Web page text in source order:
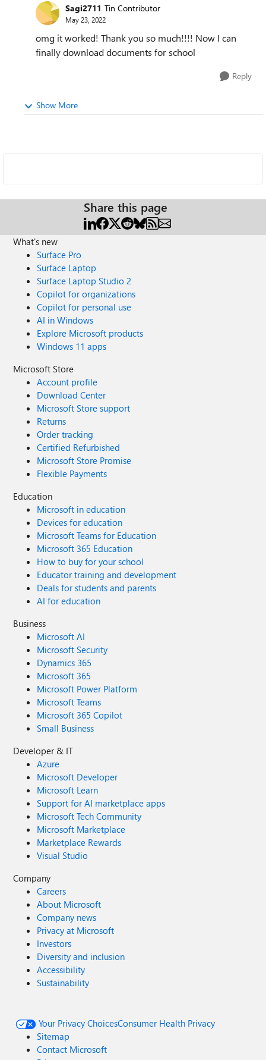
Sagi2711 Tin Contributor
May 23, 2022
omg it worked! Thank you so much!!!! Now I can
finally download documents for school
Reply
Show More
Share this page
What's new
Surface Pro
Surface Laptop
Surface Laptop Studio 2
Copilot for organizations
Copilot for personal use
AI in Windows
Explore Microsoft products
Windows 11 apps
Microsoft Store
Account profile
Download Center
Microsoft Store support
Returns
Order tracking
Certified Refurbished
Microsoft Store Promise
Flexible Payments
Education
Microsoft in education
Devices for education
Microsoft Teams for Education
Microsoft 365 Education
How to buy for your school
Educator training and development
Deals for students and parents
AI for education
Business
Microsoft AI
Microsoft Security
Dynamics 365
Microsoft 365
Microsoft Power Platform
Microsoft Teams
Microsoft 365 Copilot
Small Business
Developer & IT
Azure
Microsoft Developer
Microsoft Learn
Support for AI marketplace apps
Microsoft Tech Community
Microsoft Marketplace
Marketplace Rewards
Visual Studio
Company
Careers
About Microsoft
Company news
Privacy at Microsoft
Investors
Diversity and inclusion
Accessibility
Sustainability
Your Privacy ChoicesConsumer Health Privacy
Sitemap
Contact Microsoft